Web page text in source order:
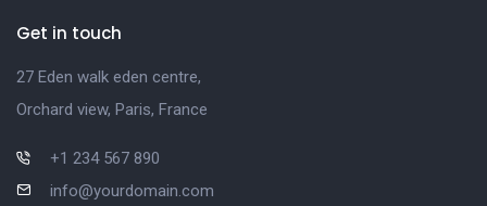
Get in touch
27 Eden walk eden centre,
Orchard view, Paris, France
+1 234 567 890
info@yourdomain.com